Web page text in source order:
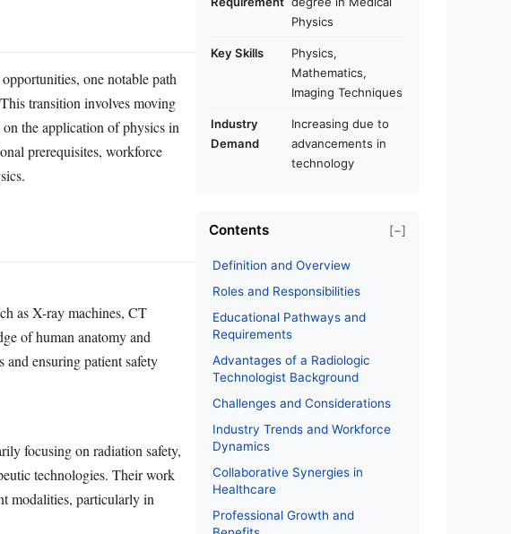
one notable path
transition involves moving
the application of physics in
prerequisites, workforce
as X-ray machines, CT
of human anatomy and
ensuring patient safety
focusing on radiation safety,
technologies. Their work
modalities, particularly in
Physics
Key Skills
Physics,
Mathematics,
Imaging Techniques
Industry
Demand
Increasing due to
advancements in
technology
Contents [−]
Definition and Overview
Roles and Responsibilities
Educational Pathways and
Requirements
Advantages of a Radiologic
Technologist Background
Challenges and Considerations
Industry Trends and Workforce
Dynamics
Collaborative Synergies in
Healthcare
Professional Growth and